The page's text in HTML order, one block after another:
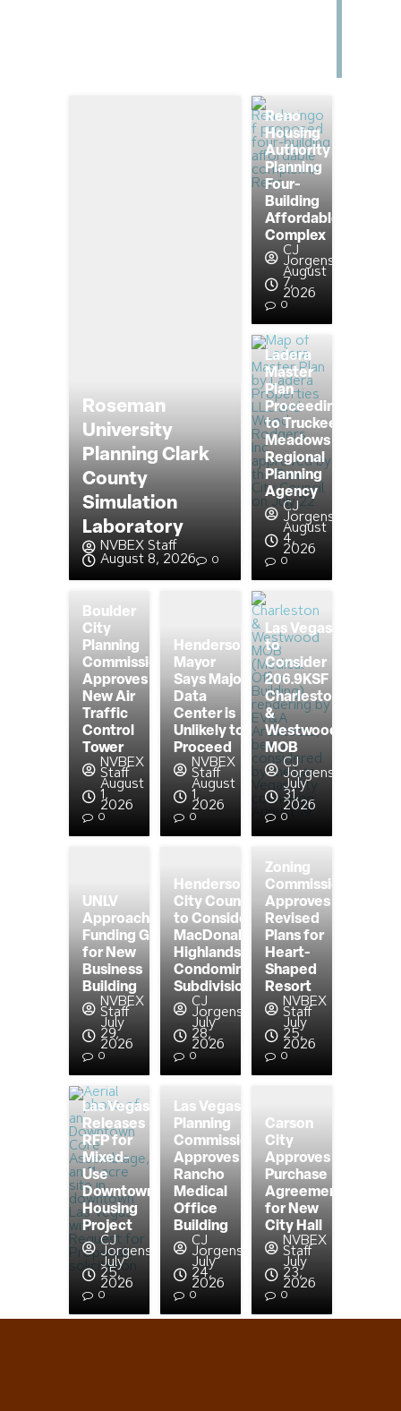
Roseman
University
Planning Clark
County
Simulation
Laboratory
NVBEX Staff
August 8, 2026
0
Reno
Housing
Authority
Planning
Four-
Building
Affordable
Complex
CJ
Jorgensen
August
7,
2026
0
Ladera
Master
Plan
Proceeding
to Truckee
Meadows
Regional
Planning
Agency
CJ
Jorgensen
August
4,
2026
0
Boulder
City
Planning
Commission
Approves
New Air
Traffic
Control
Tower
NVBEX
Staff
August
1,
2026
0
Henderson
Mayor
Says Major
Data
Center is
Unlikely to
Proceed
NVBEX
Staff
August
1,
2026
0
Las Vegas
to
Consider
206.9KSF
Charleston
&
Westwood
MOB
CJ
Jorgensen
July
31,
2026
0
UNLV
Approaching
Funding Goal
for New
Business
Building
NVBEX
Staff
July
29,
2026
0
Henderson
City Council
to Consider
MacDonald
Highlands
Condominium
Subdivision
CJ
Jorgensen
July
28,
2026
0
Zoning
Commission
Approves
Revised
Plans for
Heart-
Shaped
Resort
NVBEX
Staff
July
25,
2026
0
Las Vegas
Releases
RFP for
Mixed-
Use
Downtown
Housing
Project
CJ
Jorgensen
July
25,
2026
0
Las Vegas
Planning
Commission
Approves
Rancho
Medical
Office
Building
CJ
Jorgensen
July
24,
2026
0
Carson
City
Approves
Purchase
Agreement
for New
City Hall
NVBEX
Staff
July
23,
2026
0